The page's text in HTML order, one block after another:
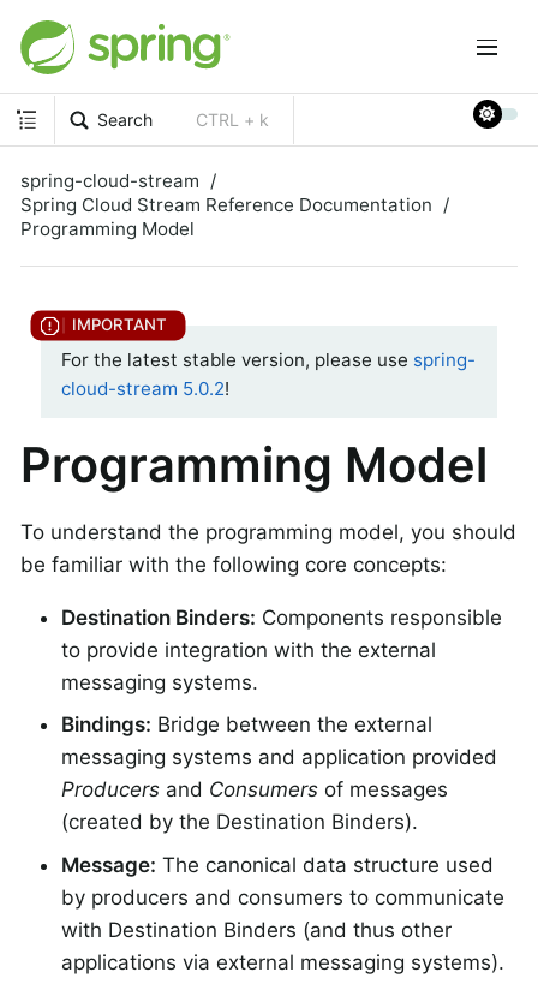
Search CTRL + k
spring-cloud-stream
Spring Cloud Stream Reference Documentation
Programming Model
For the latest stable version, please use spring-
cloud-stream 5.0.2!
Programming Model
To understand the programming model, you should
be familiar with the following core concepts:
Destination Binders: Components responsible
to provide integration with the external
messaging systems.
Bindings: Bridge between the external
messaging systems and application provided
Producers and Consumers of messages
(created by the Destination Binders).
Message: The canonical data structure used
by producers and consumers to communicate
with Destination Binders (and thus other
applications via external messaging systems).